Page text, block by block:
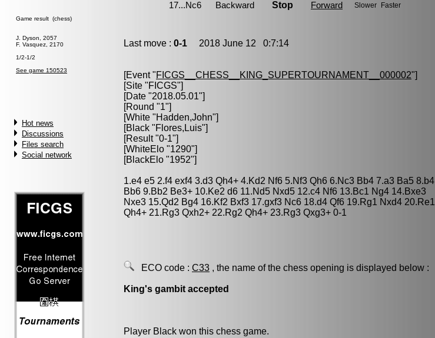
Game result (chess)
J. Dyson, 2057
F. Vasquez, 2170
1/2-1/2
See game 150523
Hot news
Discussions
Files search
Social network
Last move : 0-1 2018 June 12 0:7:14
[Event "FICGS__CHESS__KING_SUPERTOURNAMENT__000002"]
[Site "FICGS"]
[Date "2018.05.01"]
[Round "1"]
[White "Hadden,John"]
[Black "Flores,Luis"]
[Result "0-1"]
[WhiteElo "1290"]
[BlackElo "1952"]
1.e4 e5 2.f4 exf4 3.d3 Qh4+ 4.Kd2 Nf6 5.Nf3 Qh6 6.Nc3 Bb4 7.a3 Ba5 8.b4
Bb6 9.Bb2 Be3+ 10.Ke2 d6 11.Nd5 Nxd5 12.c4 Nf6 13.Bc1 Ng4 14.Bxe3
Nxe3 15.Qd2 Bg4 16.Kf2 Bxf3 17.gxf3 Nc6 18.d4 Qf6 19.Rg1 Nxd4 20.Re1
Qh4+ 21.Rg3 Qxh2+ 22.Rg2 Qh4+ 23.Rg3 Qxg3+ 0-1
ECO code : C33 , the name of the chess opening is displayed below :
King's gambit accepted
Player Black won this chess game.